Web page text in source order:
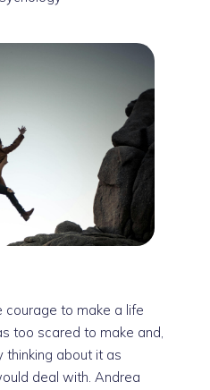
courage to make a life
too scared to make and,
about it as
deal with. Andrea